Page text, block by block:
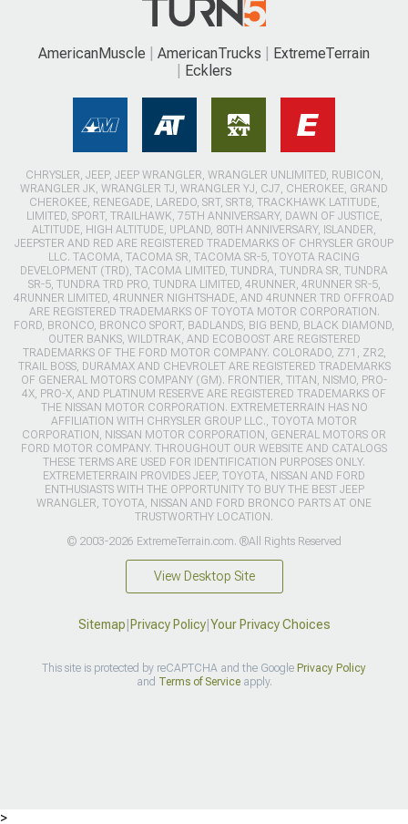
AmericanMuscle AmericanTrucks
ExtremeTerrain
Ecklers
CHRYSLER, JEEP, JEEP WRANGLER, WRANGLER UNLIMITED, RUBICON,
WRANGLER JK, WRANGLER TJ, WRANGLER YJ, CJ7, CHEROKEE, GRAND
CHEROKEE, RENEGADE, LAREDO, SRT, SRT8, TRACKHAWK LATITUDE,
LIMITED, SPORT, TRAILHAWK, 75TH ANNIVERSARY, DAWN OF JUSTICE,
ALTITUDE, HIGH ALTITUDE, UPLAND, 80TH ANNIVERSARY, ISLANDER,
JEEPSTER AND RED ARE REGISTERED TRADEMARKS OF CHRYSLER GROUP
LLC. TACOMA, TACOMA SR, TACOMA SR-5, TOYOTA RACING
DEVELOPMENT (TRD), TACOMA LIMITED, TUNDRA, TUNDRA SR, TUNDRA
SR-5, TUNDRA TRD PRO, TUNDRA LIMITED, 4RUNNER, 4RUNNER SR-5,
4RUNNER LIMITED, 4RUNNER NIGHTSHADE, AND 4RUNNER TRD OFFROAD
ARE REGISTERED TRADEMARKS OF TOYOTA MOTOR CORPORATION.
FORD, BRONCO, BRONCO SPORT, BADLANDS, BIG BEND, BLACK DIAMOND,
OUTER BANKS, WILDTRAK, AND ECOBOOST ARE REGISTERED
TRADEMARKS OF THE FORD MOTOR COMPANY. COLORADO, Z71, ZR2,
TRAIL BOSS, DURAMAX AND CHEVROLET ARE REGISTERED TRADEMARKS
OF GENERAL MOTORS COMPANY (GM). FRONTIER, TITAN, NISMO, PRO-
4X, PRO-X, AND PLATINUM RESERVE ARE REGISTERED TRADEMARKS OF
THE NISSAN MOTOR CORPORATION. EXTREMETERRAIN HAS NO
AFFILIATION WITH CHRYSLER GROUP LLC., TOYOTA MOTOR
CORPORATION, NISSAN MOTOR CORPORATION, GENERAL MOTORS OR
FORD MOTOR COMPANY. THROUGHOUT OUR WEBSITE AND CATALOGS
THESE TERMS ARE USED FOR IDENTIFICATION PURPOSES ONLY.
EXTREMETERRAIN PROVIDES JEEP, TOYOTA, NISSAN AND FORD
ENTHUSIASTS WITH THE OPPORTUNITY TO BUY THE BEST JEEP
WRANGLER, TOYOTA, NISSAN AND FORD BRONCO PARTS AT ONE
TRUSTWORTHY LOCATION.
© 2003-2026 ExtremeTerrain.com. ®All Rights Reserved
View Desktop Site
Sitemap Privacy Policy| Your Privacy Choices
This site is protected by reCAPTCHA and the Google Privacy Policy
and Terms of Serviceapply.
>